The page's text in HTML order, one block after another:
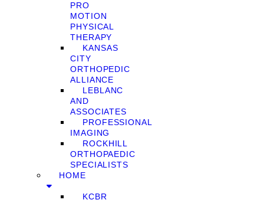
PRO
MOTION
PHYSICAL
THERAPY
KANSAS
CITY
ORTHOPEDIC
ALLIANCE
LEBLANC
AND
ASSOCIATES
PROFESSIONAL
IMAGING
ROCKHILL
ORTHOPAEDIC
SPECIALISTS
HOME
KCBR